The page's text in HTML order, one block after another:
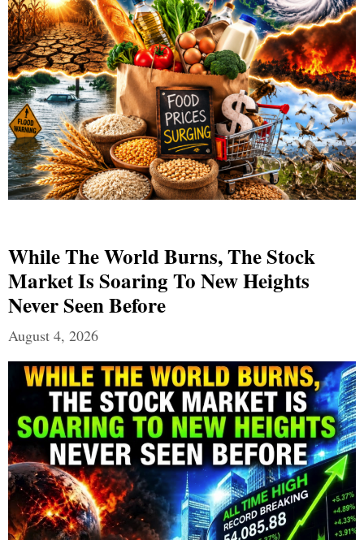
While The World Burns, The Stock
Market Is Soaring To New Heights
Never Seen Before
August 4, 2026